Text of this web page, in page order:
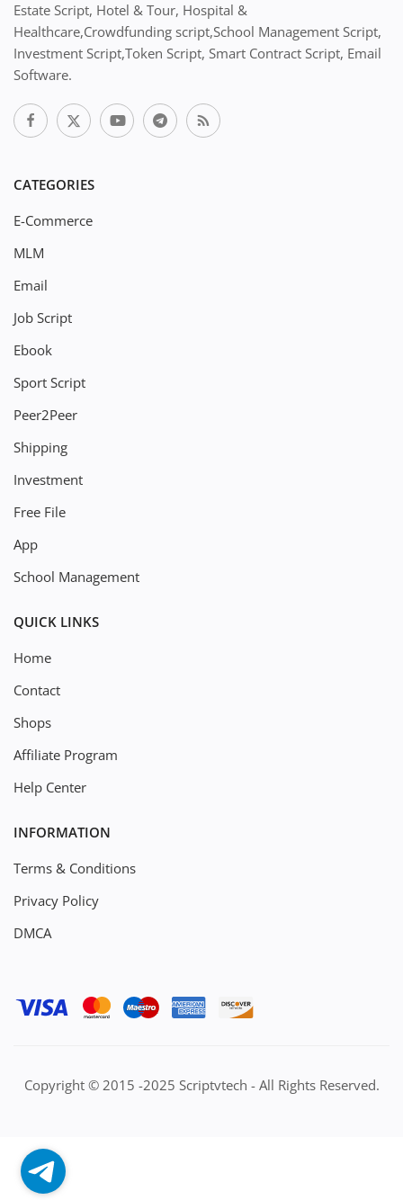
Estate Script, Hotel & Tour, Hospital &
Healthcare,Crowdfunding script,School Management Script,
Investment Script,Token Script, Smart Contract Script, Email
Software.
CATEGORIES
E-Commerce
MLM
Email
Job Script
Ebook
Sport Script
Peer2Peer
Shipping
Investment
Free File
App
School Management
QUICK LINKS
Home
Contact
Shops
Affiliate Program
Help Center
INFORMATION
Terms & Conditions
Privacy Policy
DMCA
Copyright © 2015 -2025 Scriptvtech - All Rights Reserved.